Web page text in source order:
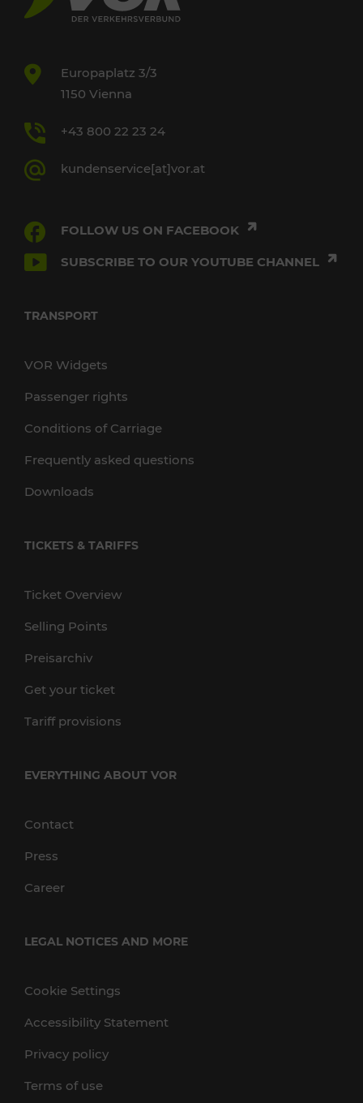
Europaplatz 3/3
1150 Vienna
+43 800 22 23 24
kundenservice[at]vor.at
FOLLOW US ON FACEBOOK
SUBSCRIBE TO OUR YOUTUBE CHANNEL
TRANSPORT
VOR Widgets
Passenger rights
Conditions of Carriage
Frequently asked questions
Downloads
TICKETS & TARIFFS
Ticket Overview
Selling Points
Preisarchiv
Get your ticket
Tariff provisions
EVERYTHING ABOUT VOR
Contact
Press
Career
LEGAL NOTICES AND MORE
Cookie Settings
Accessibility Statement
Privacy policy
Terms of use